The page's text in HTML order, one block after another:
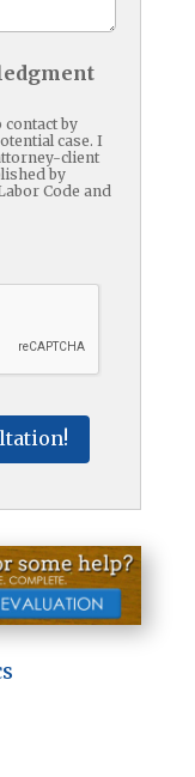
by
case. I
client
by
Code and